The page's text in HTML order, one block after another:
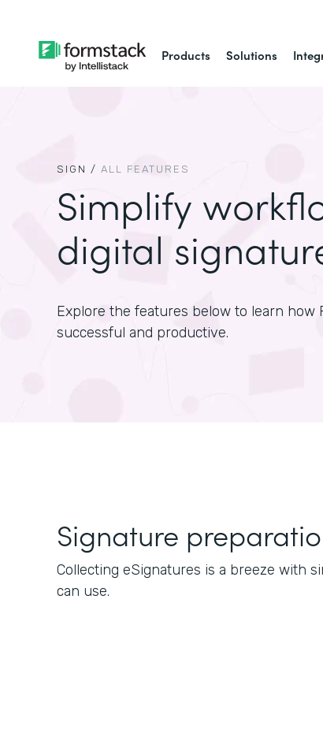
Products Solutions
SIGN / ALL FEATURES
Simplify
digital
Explore the features below to learn how
successful and productive.
Signature
Collecting eSignatures is a breeze with
can use.